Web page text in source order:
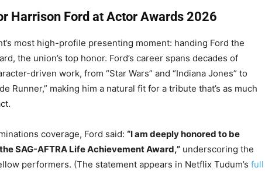
Harrison Ford at Actor Awards 2026
most high-profile presenting moment: handing Ford the
the union’s top honor. Ford’s career spans decades of
driven work, from “Star Wars” and “Indiana Jones” to
Runner,” making him a natural fit for a tribute that’s as much
coverage, Ford said: “I am deeply honored to be
SAG-AFTRA Life Achievement Award,” underscoring the
performers. (The statement appears in Netflix Tudum’s full